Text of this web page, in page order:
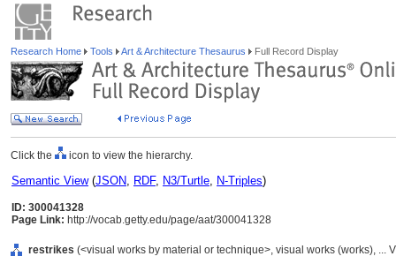
Research Home Tools Art & Architecture Thesaurus Full Record Display
Click the icon to view the hierarchy.
Semantic View(JSON, RDF, N3/Turtle, N-Triples)
ID: 300041328
Page Link: http://vocab.getty.edu/page/aat/300041328
restrikes (<visual works by material or technique>, visual works (works), ...